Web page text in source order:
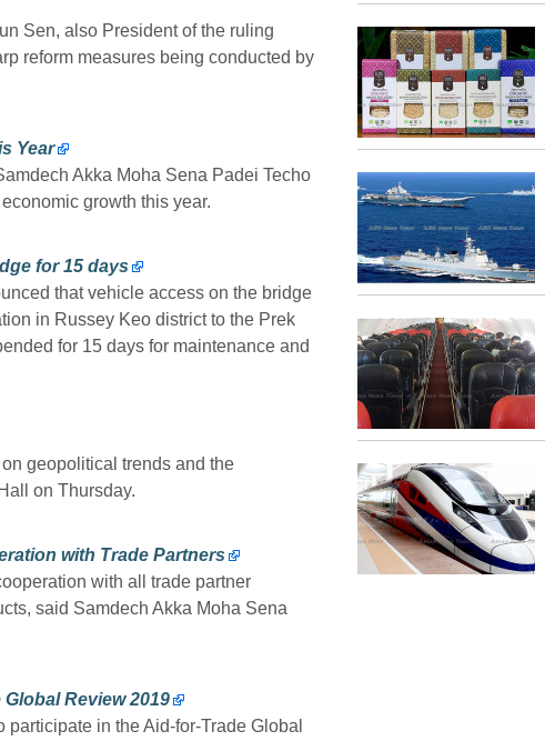
Sen, also President of the ruling
reform measures being conducted by
Year
Akka Moha Sena Padei Techo
growth this year.
for 15 days
that vehicle access on the bridge
in Russey Keo district to the Prek
for 15 days for maintenance and
geopolitical trends and the
on Thursday.
with Trade Partners
with all trade partner
said Samdech Akka Moha Sena
Review 2019
in the Aid-for-Trade Global